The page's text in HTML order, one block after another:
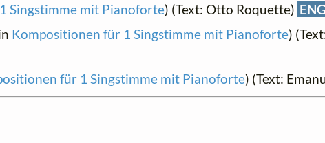
Singstimme mit Pianoforte) (Text: Otto Roquette) ENG
Kompositionen für 1 Singstimme mit Pianoforte)
für 1 Singstimme mit Pianoforte) (Text: